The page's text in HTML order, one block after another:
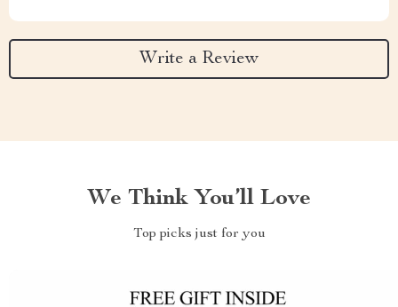
Write a Review
We Think You’ll Love
Top picks just for you